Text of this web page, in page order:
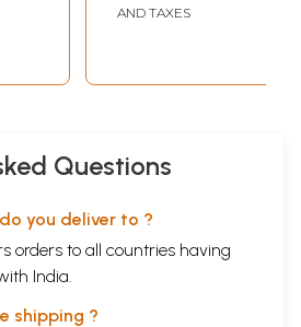
AND TAXES
Questions
you deliver to ?
orders to all countries having
India.
shipping ?